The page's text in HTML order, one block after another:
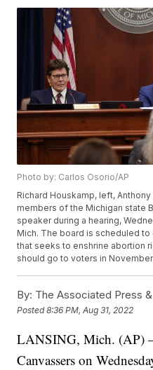
Photo by: Carlos Osorio/AP
Richard Houskamp, left,
members of the Michigan state
speaker during a hearing,
Mich. The board is scheduled
that seeks to enshrine abortion
should go to voters in
By: The Associated Press
Posted8:36 PM, Aug 31, 2022
LANSING, Mich. (AP)
Canvassers on